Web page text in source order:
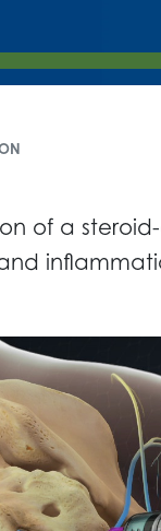
of a